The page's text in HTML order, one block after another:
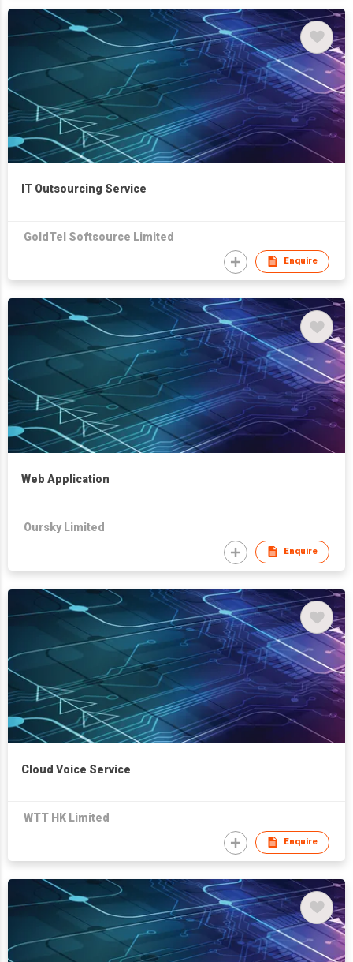
IT Outsourcing Service
GoldTel Softsource Limited
Enquire
Web Application
Oursky Limited
Enquire
Cloud Voice Service
WTT HK Limited
Enquire